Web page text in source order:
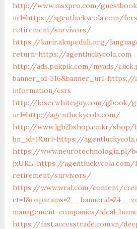
http://www.msxpro.com/
url=https://agentluckycola.com/
retirement/survivors/
https://karir.akupeduli.org/
return=https://agentluckycola.com
http://ads.pukpik.com/myads/
information/csrs
http://loserwhiteguy.com/gbook/
url=http://agentluckycola.com/
http://www.lgb2bshop.co.kr/shop/
bn_id=1&url=https://
https://www.neurotechnologia.pl/
jxURL=https://
retirement/survivors/
https://www.wral.com/content/
management-companies/ideal-
https://fast.accesstrade.com.vn/